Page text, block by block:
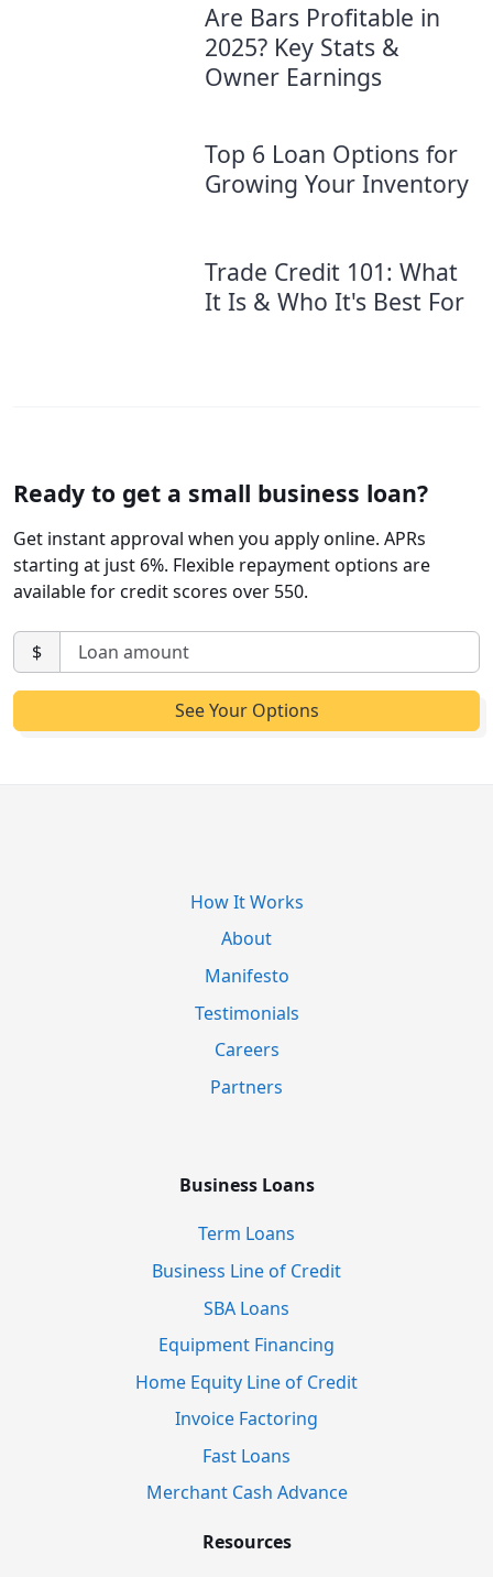
Are Bars Profitable in
2025? Key Stats &
Owner Earnings
Top 6 Loan Options for
Growing Your Inventory
Trade Credit 101: What
It Is & Who It's Best For
Ready to get a small business loan?
Get instant approval when you apply online. APRs
starting at just 6%. Flexible repayment options are
available for credit scores over 550.
$
How It Works
About
Manifesto
Testimonials
Careers
Partners
Business Loans
Term Loans
Business Line of Credit
SBA Loans
Equipment Financing
Home Equity Line of Credit
Invoice Factoring
Fast Loans
Merchant Cash Advance
Resources